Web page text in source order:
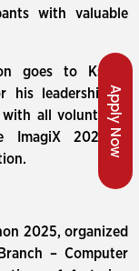
Apply Now
with valuable
goes to Kshitij
his leadership in
all volunteers,
ImagiX 2025 a
2025, organized
– Computer